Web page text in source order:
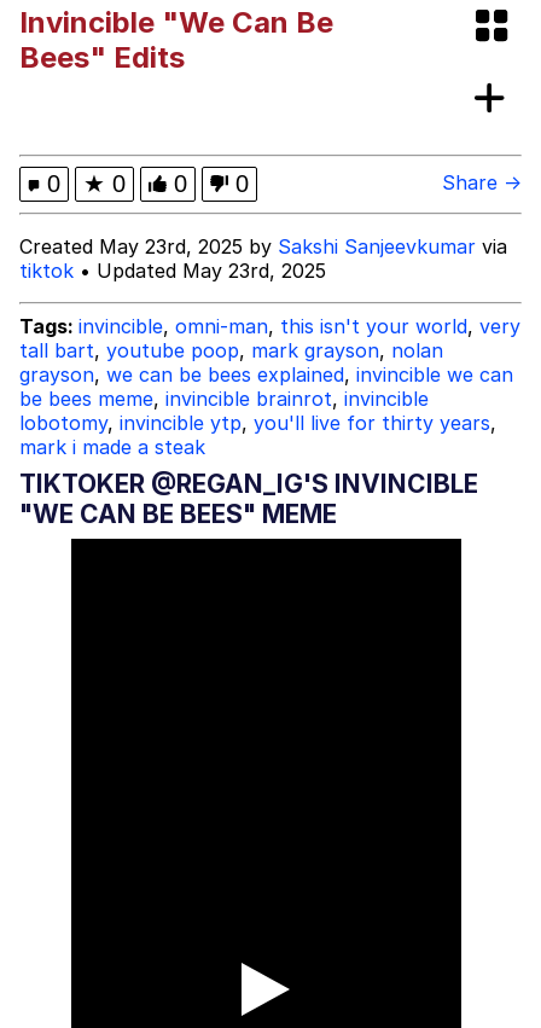
Cheezburger
Evelynsmithhhhh Stare
My Father-In-Law Is A Builder / We
Can't, We Don't Know How To Do It
Jacob Batalon CEO of Sex
Invincible "We Can Be
Bees" Edits
0 ★ 0 0 0 Share →
Created May 23rd, 2025 by Sakshi Sanjeevkumar via
tiktok • Updated May 23rd, 2025
Tags: invincible, omni-man, this isn't your world, very
tall bart, youtube poop, mark grayson, nolan
grayson, we can be bees explained, invincible we can
be bees meme, invincible brainrot, invincible
lobotomy, invincible ytp, you'll live for thirty years,
mark i made a steak
TIKTOKER @REGAN_IG'S INVINCIBLE
"WE CAN BE BEES" MEME